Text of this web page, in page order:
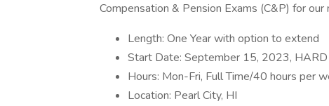
Compensation & Pension Exams (C&P) for
Length: One Year with option to extend
Start Date: September 15, 2023, HARD
Hours: Mon-Fri, Full Time/40 hours per
Location: Pearl City, HI